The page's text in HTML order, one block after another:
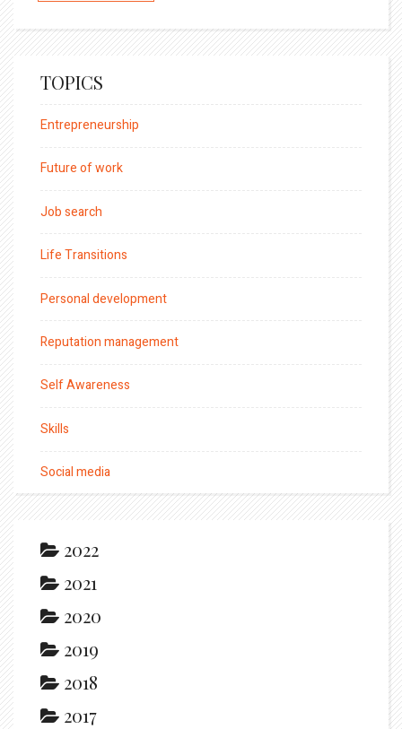
TOPICS
Entrepreneurship
Future of work
Job search
Life Transitions
Personal development
Reputation management
Self Awareness
Skills
Social media
2022
2021
2020
2019
2018
2017